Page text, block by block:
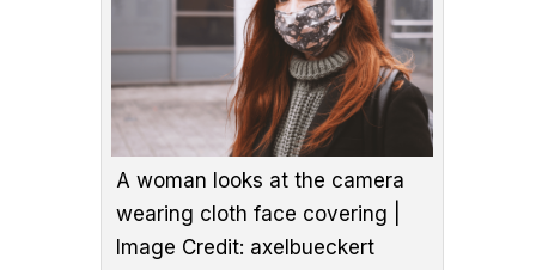
A woman looks at the camera
wearing cloth face covering |
Image Credit: axelbueckert